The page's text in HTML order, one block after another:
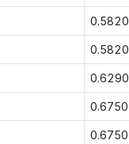
0.5820
0.5820
0.6290
0.6750
0.6750